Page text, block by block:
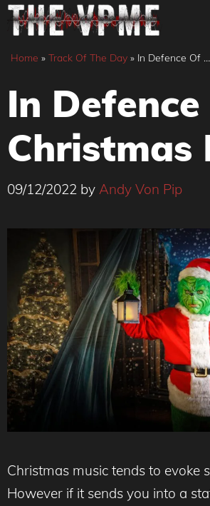
Skip
content
Home » Track Of The Day » In Defence Of
In
Christmas
09/12/2022 by Andy Von Pip
Christmas music tends to evoke
However if it sends you into a